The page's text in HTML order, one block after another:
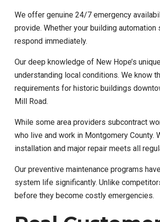
We offer genuine 24/7 emergency
provide. Whether your building
respond immediately.
Our deep knowledge of New Hope’s
understanding local conditions. We know
requirements for historic buildings
Mill Road.
While some area providers subcontract
who live and work in Montgomery
installation and major repair meets all
Our preventive maintenance programs
system life significantly. Unlike
before they become costly emergencies.